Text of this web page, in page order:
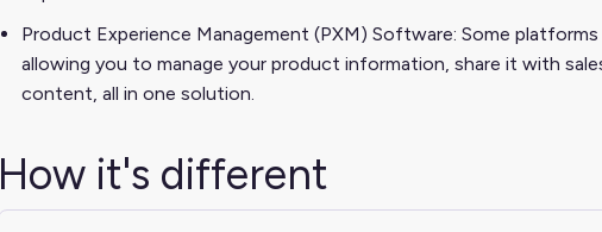
Product Experience Management (PXM) Software: Some
allowing you to manage your product information, share it with
content, all in one solution.
How it's different